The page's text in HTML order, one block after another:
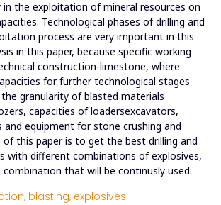
in the exploitation of mineral resources on
Technological phases of drilling and
process are very important in this
in this paper, because specific working
construction-limestone, where
for further technological stages
granularity of blasted materials
capacities of loadersexcavators,
and equipment for stone crushing and
of this paper is to get the best drilling and
with different combinations of explosives,
that will be continusly used.
blasting, explosives